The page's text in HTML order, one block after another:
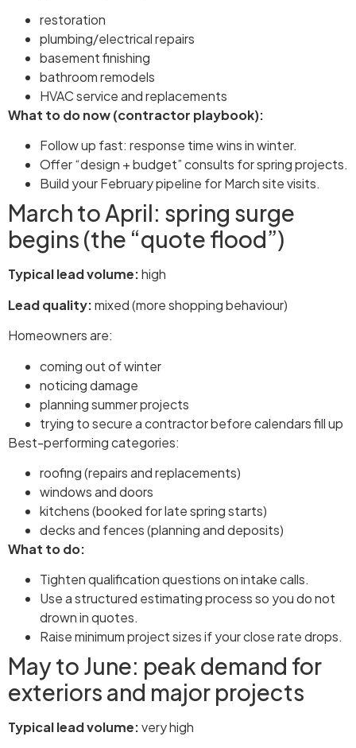
restoration
plumbing/electrical repairs
basement finishing
bathroom remodels
HVAC service and replacements
What to do now (contractor playbook):
Follow up fast: response time wins in winter.
Offer “design + budget” consults for spring projects.
Build your February pipeline for March site visits.
March to April: spring surge
begins (the “quote flood”)
Typical lead volume:high
Lead quality:mixed (more shopping behaviour)
Homeowners are:
coming out of winter
noticing damage
planning summer projects
trying to secure a contractor before calendars fill up
Best-performing categories:
roofing (repairs and replacements)
windows and doors
kitchens (booked for late spring starts)
decks and fences (planning and deposits)
What to do:
Tighten qualification questions on intake calls.
Use a structured estimating process so you do not
drown in quotes.
Raise minimum project sizes if your close rate drops.
May to June: peak demand for
exteriors and major projects
Typical lead volume:very high